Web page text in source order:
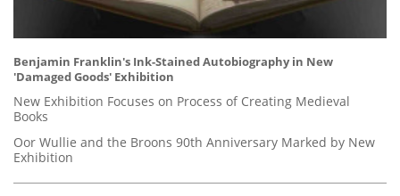
Benjamin Franklin's Ink-Stained Autobiography in New
'Damaged Goods' Exhibition
New Exhibition Focuses on Process of Creating Medieval
Books
Oor Wullie and the Broons 90th Anniversary Marked by New
Exhibition